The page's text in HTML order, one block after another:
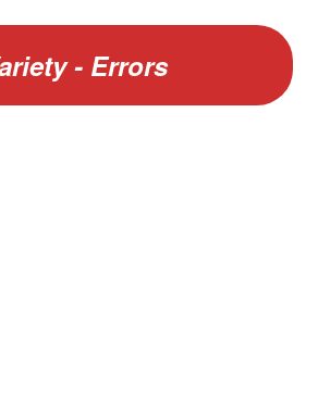
- Errors